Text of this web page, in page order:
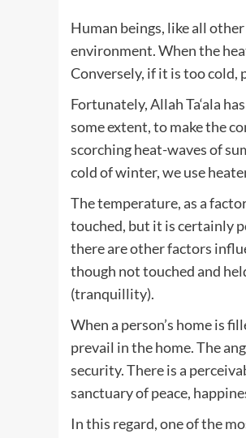
Human beings, like all
environment. When the
Conversely, if it is too cold,
Fortunately, Allah Ta‘ala
some extent, to make the
scorching heat-waves of
cold of winter, we use
The temperature, as a
touched, but it is certainly
there are other factors
though not touched and
(tranquillity).
When a person’s home is
prevail in the home. The
security. There is a
sanctuary of peace,
In this regard, one of the